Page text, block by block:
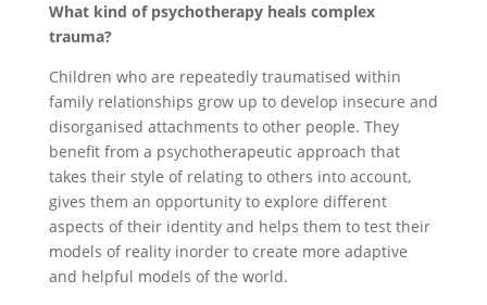
What kind of psychotherapy heals complex
trauma?
Children who are repeatedly traumatised within
family relationships grow up to develop insecure and
disorganised attachments to other people. They
benefit from a psychotherapeutic approach that
takes their style of relating to others into account,
gives them an opportunity to explore different
aspects of their identity and helps them to test their
models of reality inorder to create more adaptive
and helpful models of the world.